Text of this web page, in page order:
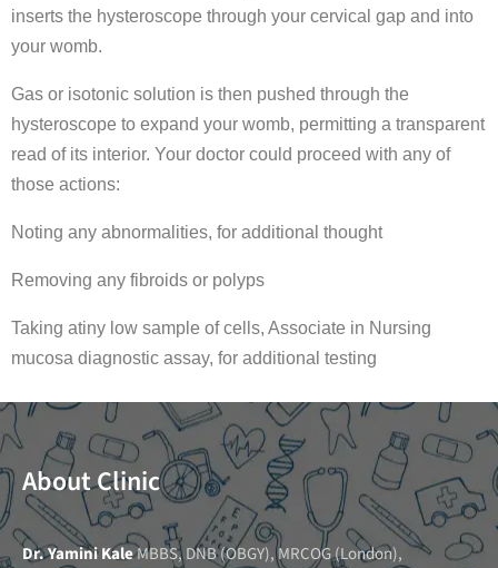
inserts the hysteroscope through your cervical gap and into
your womb.
Gas or isotonic solution is then pushed through the
hysteroscope to expand your womb, permitting a transparent
read of its interior. Your doctor could proceed with any of
those actions:
Noting any abnormalities, for additional thought
Removing any fibroids or polyps
Taking atiny low sample of cells, Associate in Nursing
mucosa diagnostic assay, for additional testing
About Clinic
Dr. Yamini KaleMBBS, DNB (OBGY), MRCOG (London),